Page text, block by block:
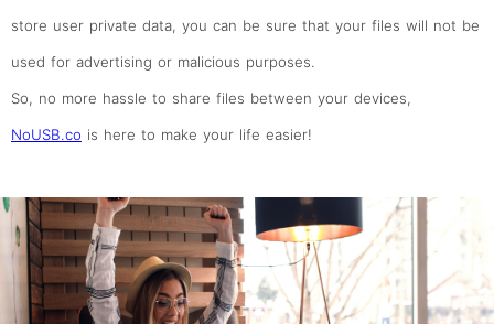
store user private data, you can be sure that your files will not be
used for advertising or malicious purposes.
So, no more hassle to share files between your devices,
NoUSB.co is here to make your life easier!